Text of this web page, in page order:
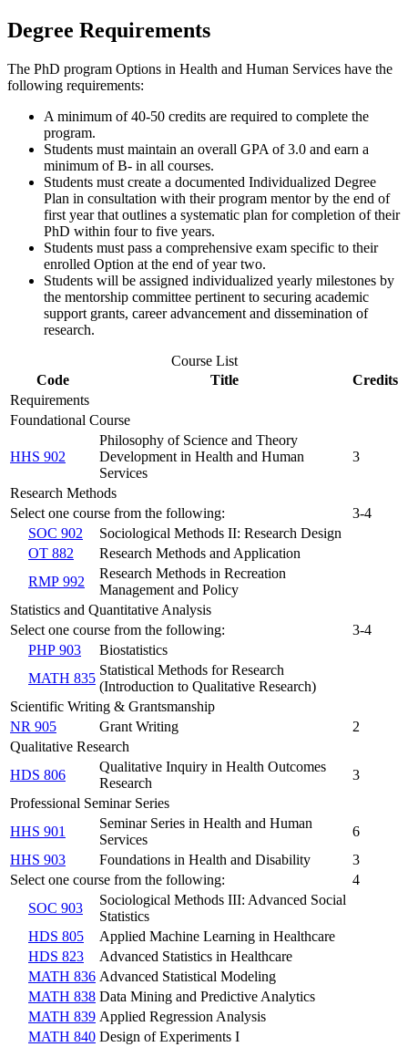
Degree Requirements
The PhD program Options in Health and Human Services have the
following requirements:
A minimum of 40-50 credits are required to complete the
program.
Students must maintain an overall GPA of 3.0 and earn a
minimum of B- in all courses.
Students must create a documented Individualized Degree
Plan in consultation with their program mentor by the end of
first year that outlines a systematic plan for completion of their
PhD within four to five years.
Students must pass a comprehensive exam specific to their
enrolled Option at the end of year two.
Students will be assigned individualized yearly milestones by
the mentorship committee pertinent to securing academic
support grants, career advancement and dissemination of
research.
Course List
Code
Title
Credits
Requirements
Foundational Course
HHS 902
Philosophy of Science and Theory
Development in Health and Human
Services
3
Research Methods
Select one course from the following:
3-4
SOC 902
Sociological Methods II: Research Design
OT 882
Research Methods and Application
RMP 992
Research Methods in Recreation
Management and Policy
Statistics and Quantitative Analysis
Select one course from the following:
3-4
PHP 903
Biostatistics
MATH 835
Statistical Methods for Research
(Introduction to Qualitative Research)
Scientific Writing & Grantsmanship
NR 905
Grant Writing
2
Qualitative Research
HDS 806
Qualitative Inquiry in Health Outcomes
Research
3
Professional Seminar Series
HHS 901
Seminar Series in Health and Human
Services
6
HHS 903
Foundations in Health and Disability
3
Select one course from the following:
4
SOC 903
Sociological Methods III: Advanced Social
Statistics
HDS 805
Applied Machine Learning in Healthcare
HDS 823
Advanced Statistics in Healthcare
MATH 836 Advanced Statistical Modeling
MATH 838 Data Mining and Predictive Analytics
MATH 839 Applied Regression Analysis
MATH 840 Design of Experiments I